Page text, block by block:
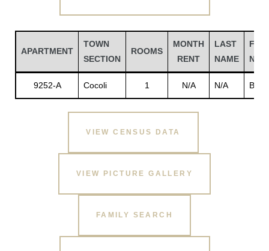
APARTMENT
TOWN
SECTION
ROOMS
MONTH
RENT
LAST
NAME
9252-A Cocoli 1 N/A N/A
VIEW CENSUS DATA
VIEW PICTURE GALLERY
FAMILY SEARCH